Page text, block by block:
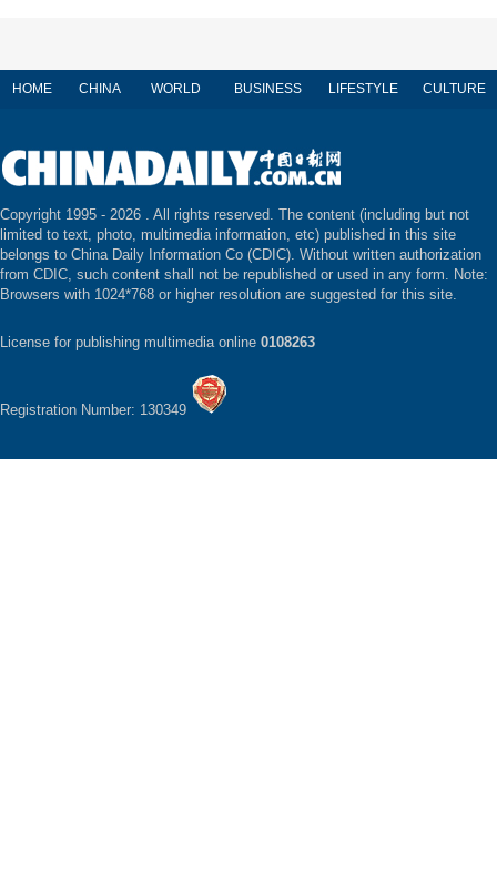
HOME CHINA WORLD BUSINESS LIFESTYLE CULTURE
Copyright 1995 - 2026 . All rights reserved. The content (including but not
limited to text, photo, multimedia information, etc) published in this site
belongs to China Daily Information Co (CDIC). Without written authorization
from CDIC, such content shall not be republished or used in any form. Note:
Browsers with 1024*768 or higher resolution are suggested for this site.
License for publishing multimedia online 0108263
Registration Number: 130349